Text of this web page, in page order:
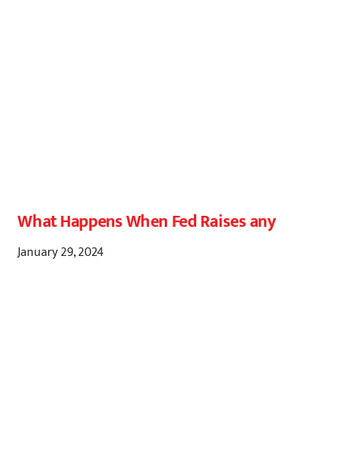
What Happens When Fed Raises any
January 29, 2024